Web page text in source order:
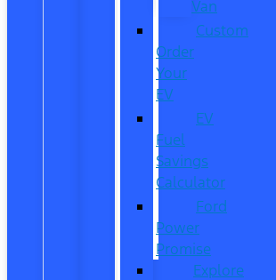
Van
Custom
Order
Your
EV
EV
Fuel
Savings
Calculator
Ford
Power
Promise
Explore